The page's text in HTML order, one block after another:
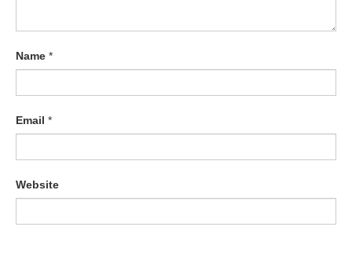
Name *
Email *
Website